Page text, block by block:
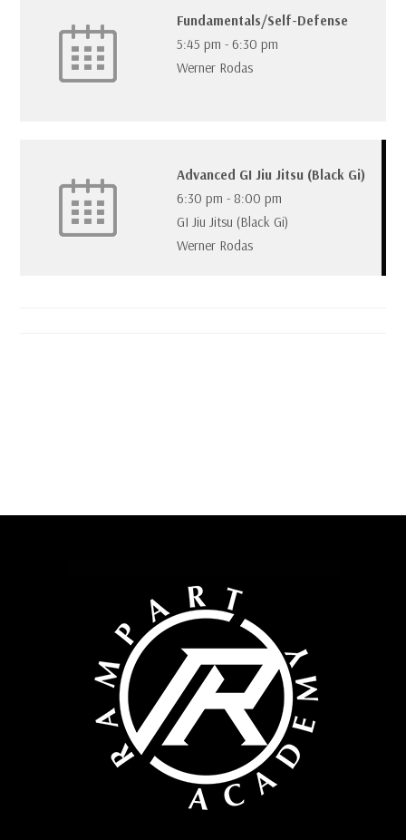
Fundamentals/Self-Defense
5:45 pm - 6:30 pm
Werner Rodas
Advanced GI Jiu Jitsu (Black Gi)
6:30 pm - 8:00 pm
GI Jiu Jitsu (Black Gi)
Werner Rodas